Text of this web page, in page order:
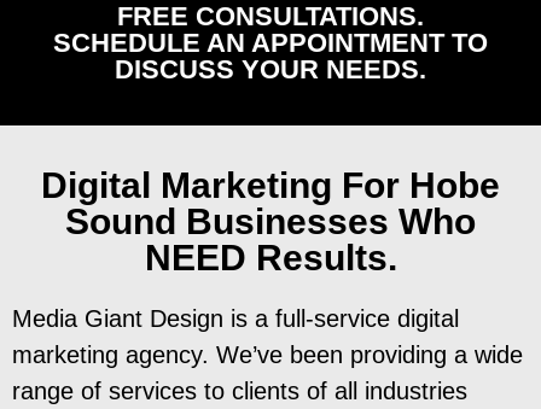
FREE CONSULTATIONS.
SCHEDULE AN APPOINTMENT TO
DISCUSS YOUR NEEDS.
Digital Marketing For Hobe
Sound Businesses Who
NEED Results.
Media Giant Design is a full-service digital
marketing agency. We’ve been providing a wide
range of services to clients of all industries